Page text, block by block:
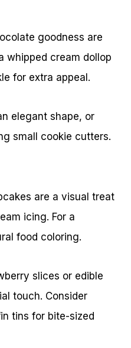
goodness are
whipped cream dollop
for extra appeal.
elegant shape, or
small cookie cutters.
are a visual treat
icing. For a
food coloring.
slices or edible
touch. Consider
tins for bite-sized